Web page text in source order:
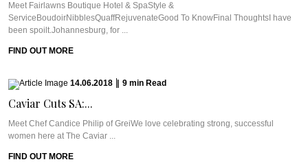
Meet Fairlawns Boutique Hotel & SpaStyle &
ServiceBoudoirNibblesQuaffRejuvenateGood To KnowFinal ThoughtsI have
been spoilt.Johannesburg, for ...
FIND OUT MORE
14.06.2018 9 min Read
Caviar Cuts SA:...
Meet Chef Candice Philip of GreiWe love celebrating strong, successful
women here at The Caviar ...
FIND OUT MORE